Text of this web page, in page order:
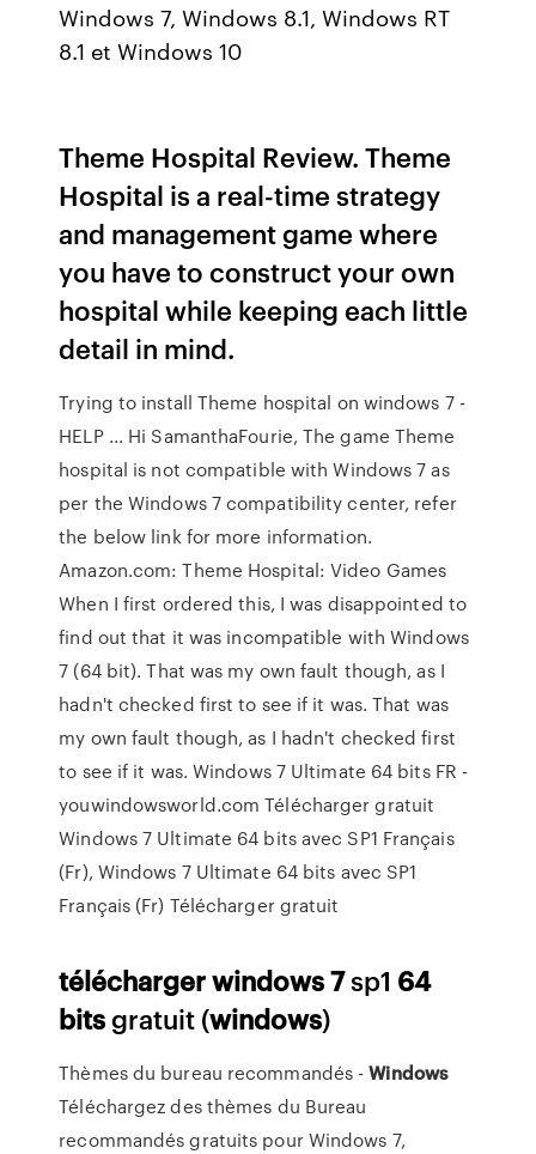
Windows 7, Windows 8.1, Windows RT
8.1 et Windows 10
Theme Hospital Review. Theme
Hospital is a real-time strategy
and management game where
you have to construct your own
hospital while keeping each little
detail in mind.
Trying to install Theme hospital on windows 7 -
HELP ... Hi SamanthaFourie, The game Theme
hospital is not compatible with Windows 7 as
per the Windows 7 compatibility center, refer
the below link for more information.
Amazon.com: Theme Hospital: Video Games
When I first ordered this, I was disappointed to
find out that it was incompatible with Windows
7 (64 bit). That was my own fault though, as I
hadn't checked first to see if it was. That was
my own fault though, as I hadn't checked first
to see if it was. Windows 7 Ultimate 64 bits FR -
youwindowsworld.com Télécharger gratuit
Windows 7 Ultimate 64 bits avec SP1 Français
(Fr), Windows 7 Ultimate 64 bits avec SP1
Français (Fr) Télécharger gratuit
téléchargerwindows7sp1 64
bitsgratuit (windows)
Thèmes du bureau recommandés -Windows
Téléchargez des thèmes du Bureau
recommandés gratuits pour Windows 7,